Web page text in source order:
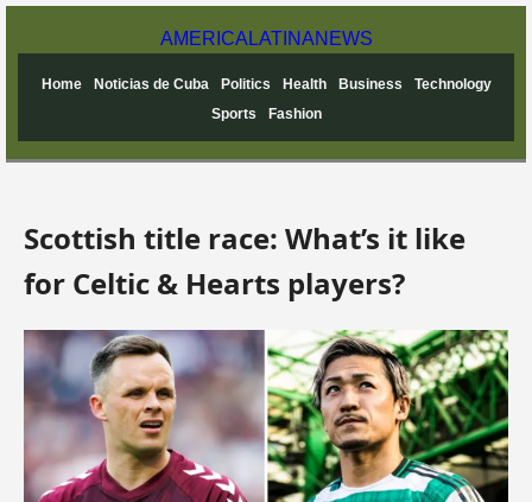
AMERICA LATINANEWS
Home Noticias de Cuba Politics Health Business
Technology
Sports
Fashion
Scottish title race: What’s it like
for Celtic & Hearts players?